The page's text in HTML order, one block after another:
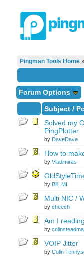
Pingman Tools Home»
Forum Options
Subject/
Solved my
PingPlotter
by DaveDave
How to
by Vladimiras
by Bill_MI
Multi NIC /
by cheech
Am I
by
VOIP Jitter
by Colin